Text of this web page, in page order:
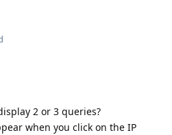
2 or 3 queries?
when you click on the IP